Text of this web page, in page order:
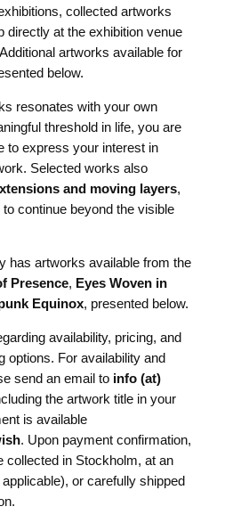
collected artworks
directly at the exhibition venue
artworks available for
below.
resonates with your own
threshold in life, you are
to express your interest in
Selected works also
and moving layers,
continue beyond the visible
has artworks available from the
Presence, Eyes Woven in
Equinox, presented below.
availability, pricing, and
options. For availability and
send an email to info (at)
the artwork title in your
is available
. Upon payment confirmation,
collected in Stockholm, at an
or carefully shipped